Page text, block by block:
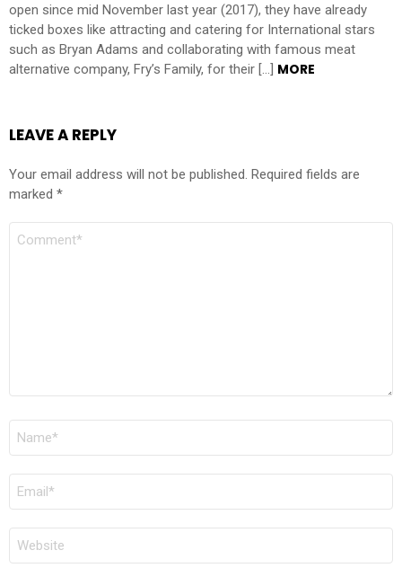
open since mid November last year (2017), they have already
ticked boxes like attracting and catering for International stars
such as Bryan Adams and collaborating with famous meat
alternative company, Fry’s Family, for their […] MORE
LEAVE A REPLY
Your email address will not be published. Required fields are
marked *
Comment
Name
Email
Website